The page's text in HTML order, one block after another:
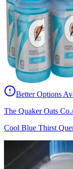
Better Options
The Quaker Oats
Cool Blue Thirst